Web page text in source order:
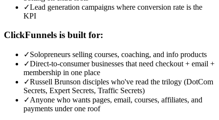
✓Lead generation campaigns where conversion rate is the
KPI
ClickFunnels is built for:
✓Solopreneurs selling courses, coaching, and info products
✓Direct-to-consumer businesses that need checkout + email +
membership in one place
✓Russell Brunson disciples who've read the trilogy (DotCom
Secrets, Expert Secrets, Traffic Secrets)
✓Anyone who wants pages, email, courses, affiliates, and
payments under one roof